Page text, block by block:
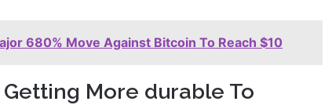
680% Move Against Bitcoin To Reach $10
More durable To